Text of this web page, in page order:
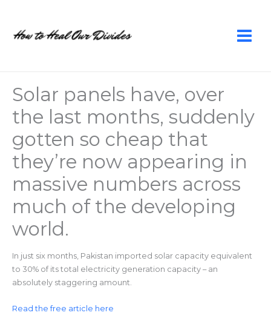
content
Solar panels have, over
the last months, suddenly
gotten so cheap that
they’re now appearing in
massive numbers across
much of the developing
world.
In just six months, Pakistan imported solar capacity equivalent
to 30% of its total electricity generation capacity – an
absolutely staggering amount.
Read the free article here